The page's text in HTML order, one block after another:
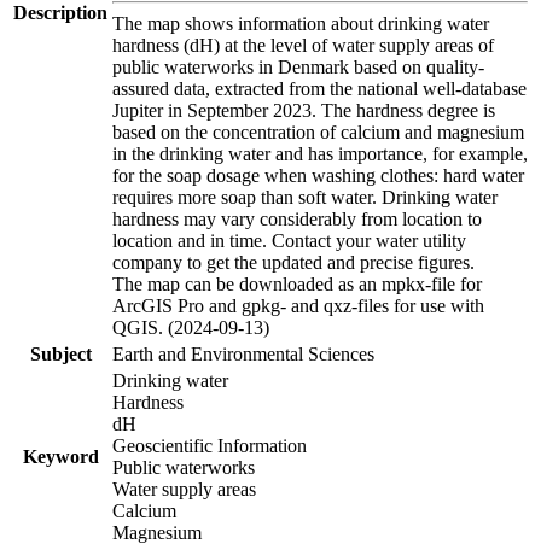
Description
The map shows information about drinking water
hardness (dH) at the level of water supply areas of
public waterworks in Denmark based on quality-
assured data, extracted from the national well-database
Jupiter in September 2023. The hardness degree is
based on the concentration of calcium and magnesium
in the drinking water and has importance, for example,
for the soap dosage when washing clothes: hard water
requires more soap than soft water. Drinking water
hardness may vary considerably from location to
location and in time. Contact your water utility
company to get the updated and precise figures.
The map can be downloaded as an mpkx-file for
ArcGIS Pro and gpkg- and qxz-files for use with
QGIS. (2024-09-13)
Subject
Earth and Environmental Sciences
Keyword
Drinking water
Hardness
dH
Geoscientific Information
Public waterworks
Water supply areas
Calcium
Magnesium